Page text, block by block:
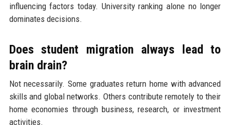
influencing factors today. University ranking alone no longer
dominates decisions.
Does student migration always lead to
brain drain?
Not necessarily. Some graduates return home with advanced
skills and global networks. Others contribute remotely to their
home economies through business, research, or investment
activities.